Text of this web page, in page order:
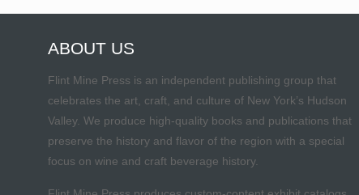
ABOUT US
Flint Mine Press is an independent publishing group that
celebrates the art, craft, and culture of New York’s Hudson
Valley. We produce high-quality books and publications that
preserve the history and flavor of the region with a special
focus on wine and craft beverage history.